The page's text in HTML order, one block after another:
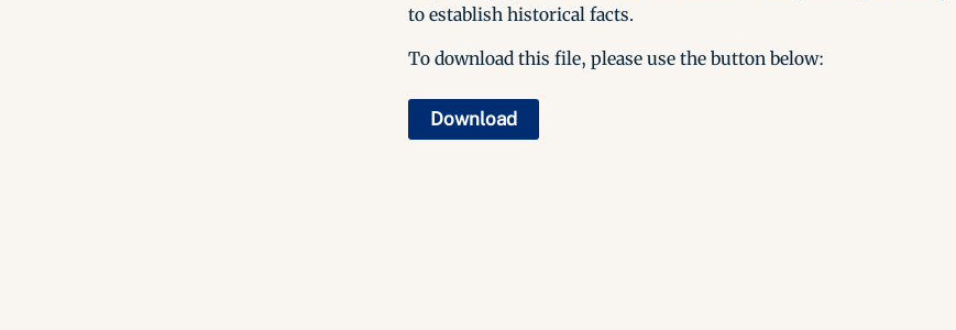
to establish historical facts.
To download this file, please use the button below:
Download